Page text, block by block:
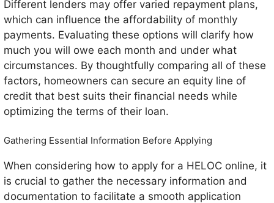
Different lenders may offer varied repayment plans,
which can influence the affordability of monthly
payments. Evaluating these options will clarify how
much you will owe each month and under what
circumstances. By thoughtfully comparing all of these
factors, homeowners can secure an equity line of
credit that best suits their financial needs while
optimizing the terms of their loan.
Gathering Essential Information Before Applying
When considering how to apply for a HELOC online, it
is crucial to gather the necessary information and
documentation to facilitate a smooth application